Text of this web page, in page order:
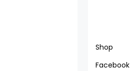
Shop
Facebook